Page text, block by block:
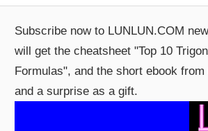
Subscribe now to LUNLUN.COM
will get the cheatsheet "Top 10
Formulas", and the short ebook from
and a surprise as a gift.